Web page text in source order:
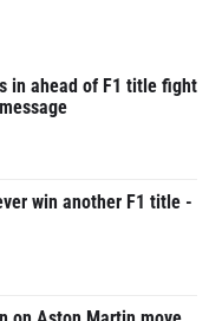
in ahead of F1 title fight
win another F1 title -